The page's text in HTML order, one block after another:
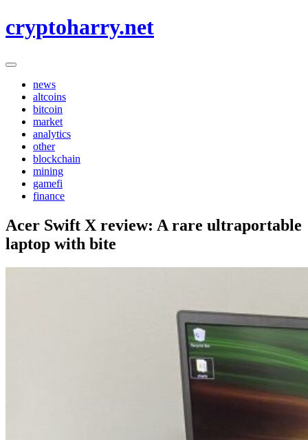
to
cryptoharry.net
news
altcoins
bitcoin
market
analytics
other
blockchain
mining
gamefi
finance
Acer Swift X review: A rare ultraportable
laptop with bite